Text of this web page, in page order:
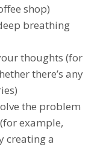
shop)
breathing
thoughts (for
there’s any
the problem
example,
creating a